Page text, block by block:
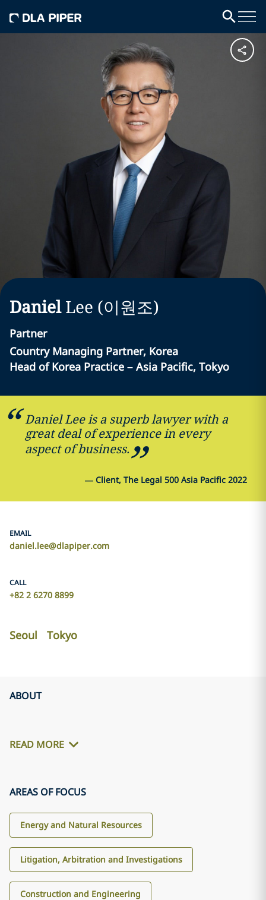
Daniel Lee (이원조)
Partner
Country Managing Partner, Korea
Head of Korea Practice – Asia Pacific, Tokyo
Daniel Lee is a superb lawyer with a
great deal of experience in every
aspect of business.
— Client, The Legal 500 Asia Pacific 2022
EMAIL
daniel.lee@dlapiper.com
CALL
+82 2 6270 8899
Seoul Tokyo
ABOUT
READ MORE
AREAS OF FOCUS
Energy and Natural Resources
Litigation, Arbitration and Investigations
Construction and Engineering